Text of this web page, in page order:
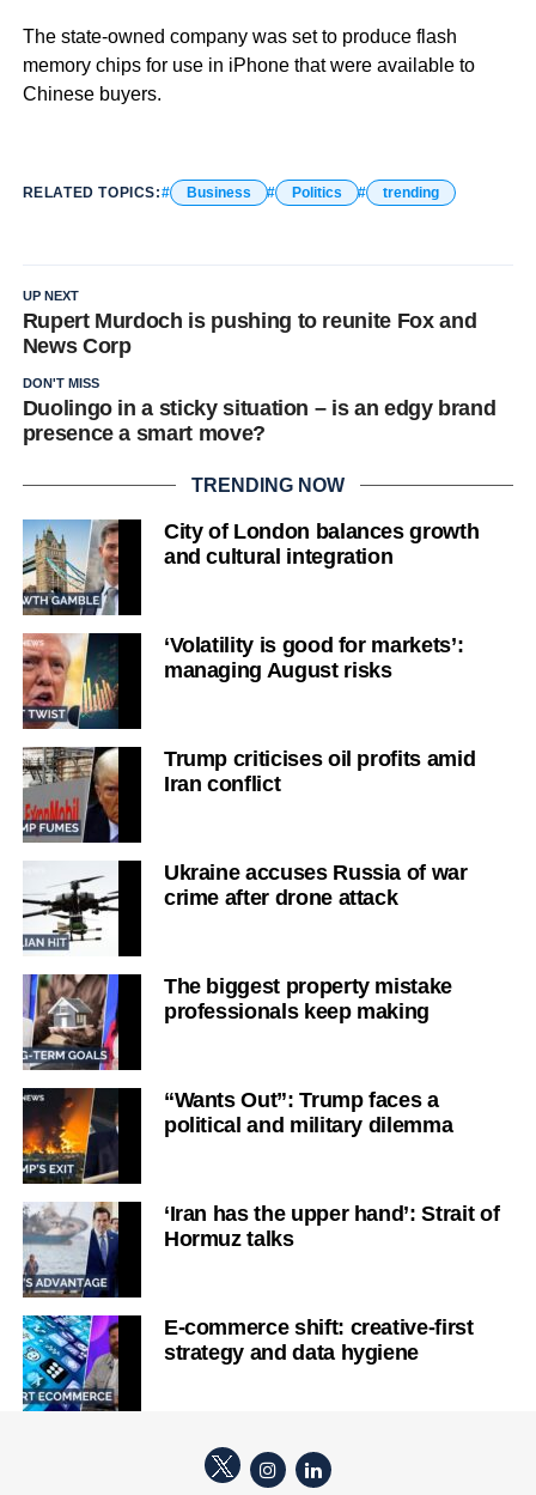
The state-owned company was set to produce flash
memory chips for use in iPhone that were available to
Chinese buyers.
RELATED TOPICS: Business Politics trending
UP NEXT
Rupert Murdoch is pushing to reunite Fox and
News Corp
DON'T MISS
Duolingo in a sticky situation – is an edgy brand
presence a smart move?
TRENDING NOW
City of London balances growth
and cultural integration
‘Volatility is good for markets’:
managing August risks
Trump criticises oil profits amid
Iran conflict
Ukraine accuses Russia of war
crime after drone attack
The biggest property mistake
professionals keep making
“Wants Out”: Trump faces a
political and military dilemma
‘Iran has the upper hand’: Strait of
Hormuz talks
E-commerce shift: creative-first
strategy and data hygiene